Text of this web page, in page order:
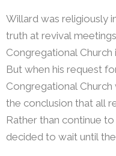
Willard was religiously
truth at revival
Congregational Church
But when his request
Congregational
the conclusion that all
Rather than continue
decided to wait until